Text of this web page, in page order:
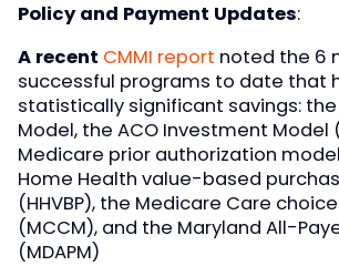
Policy and Payment Updates:
A recent CMMI report noted the 6
successful programs to date that
statistically significant savings: the
Model, the ACO Investment Model
Medicare prior authorization model
Home Health value-based
(HHVBP), the Medicare Care
(MCCM), and the Maryland All-
(MDAPM)